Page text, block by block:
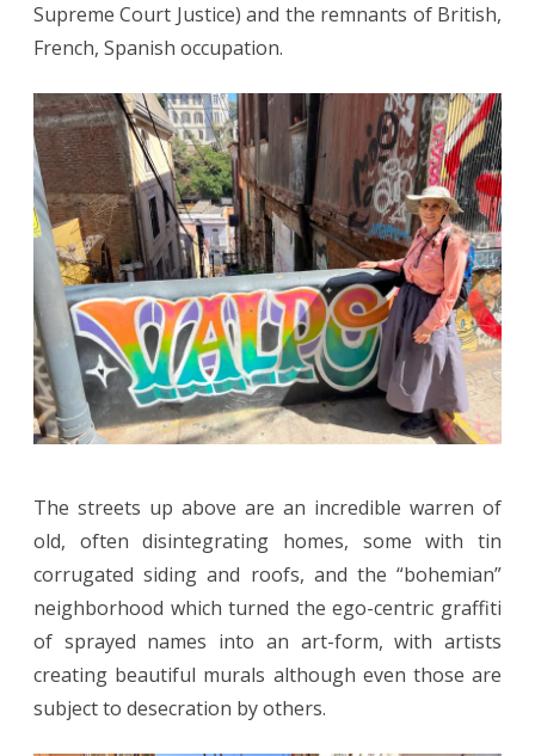
Supreme Court Justice) and the remnants of British,
French, Spanish occupation.
The streets up above are an incredible warren of
old, often disintegrating homes, some with tin
corrugated siding and roofs, and the “bohemian”
neighborhood which turned the ego-centric graffiti
of sprayed names into an art-form, with artists
creating beautiful murals although even those are
subject to desecration by others.